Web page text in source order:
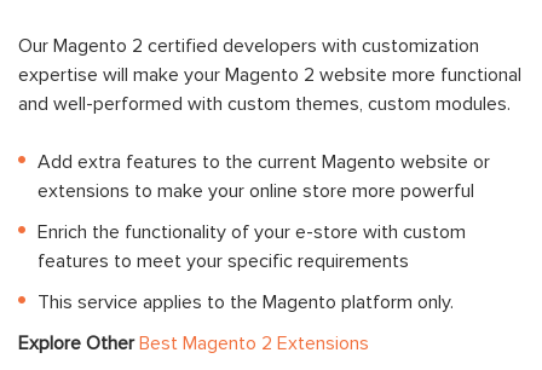
Our Magento 2 certified developers with customization
expertise will make your Magento 2 website more functional
and well-performed with custom themes, custom modules.
Add extra features to the current Magento website or
extensions to make your online store more powerful
Enrich the functionality of your e-store with custom
features to meet your specific requirements
This service applies to the Magento platform only.
Explore OtherBest Magento 2 Extensions